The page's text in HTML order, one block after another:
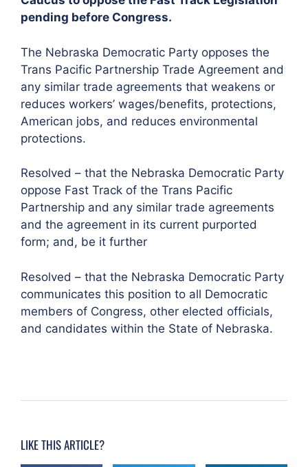
pending before Congress.
The Nebraska Democratic Party opposes the
Trans Pacific Partnership Trade Agreement and
any similar trade agreements that weakens or
reduces workers’ wages/benefits, protections,
American jobs, and reduces environmental
protections.
Resolved – that the Nebraska Democratic Party
oppose Fast Track of the Trans Pacific
Partnership and any similar trade agreements
and the agreement in its current purported
form; and, be it further
Resolved – that the Nebraska Democratic Party
communicates this position to all Democratic
members of Congress, other elected officials,
and candidates within the State of Nebraska.
LIKE THIS ARTICLE?